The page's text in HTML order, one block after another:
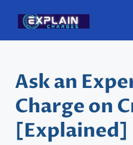
content
Ask an
Charge on
[Explained]